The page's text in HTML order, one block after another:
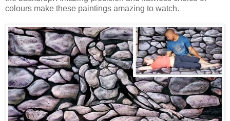
colours make these paintings amazing to watch.